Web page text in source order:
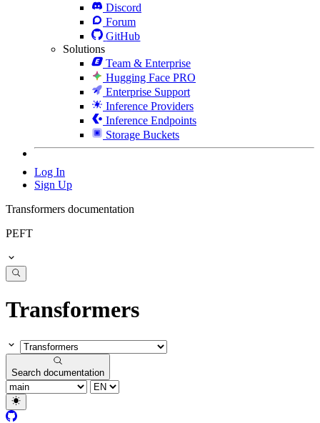
Discord
Forum
GitHub
Solutions
Team & Enterprise
Hugging Face PRO
Enterprise Support
Inference Providers
Inference Endpoints
Storage Buckets
Log In
Sign Up
Transformers documentation
PEFT
Transformers
Search documentation